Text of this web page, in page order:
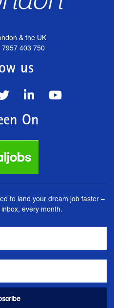
& the UK
7957 403 750
us
On
to land your dream job faster –
every month.